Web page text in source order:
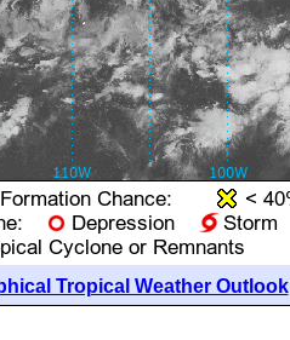
Tropical Weather Outlook